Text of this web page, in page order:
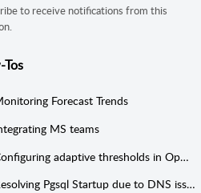
to receive notifications from this
Forecast Trends
MS teams
Configuring adaptive thresholds in OpManager
Resolving Pgsql Startup due to DNS issue